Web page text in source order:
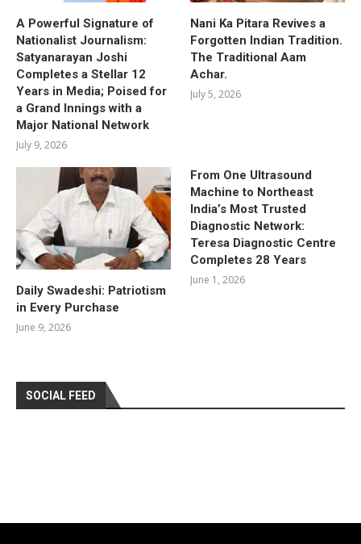
A Powerful Signature of
Nationalist Journalism:
Satyanarayan Joshi
Completes a Stellar 12
Years in Media; Poised for
a Grand Innings with a
Major National Network
July 9, 2026
Nani Ka Pitara Revives a
Forgotten Indian Tradition.
The Traditional Aam
Achar.
July 5, 2026
Daily Swadeshi: Patriotism
in Every Purchase
June 9, 2026
From One Ultrasound
Machine to Northeast
India’s Most Trusted
Diagnostic Network:
Teresa Diagnostic Centre
Completes 28 Years
June 1, 2026
SOCIAL FEED